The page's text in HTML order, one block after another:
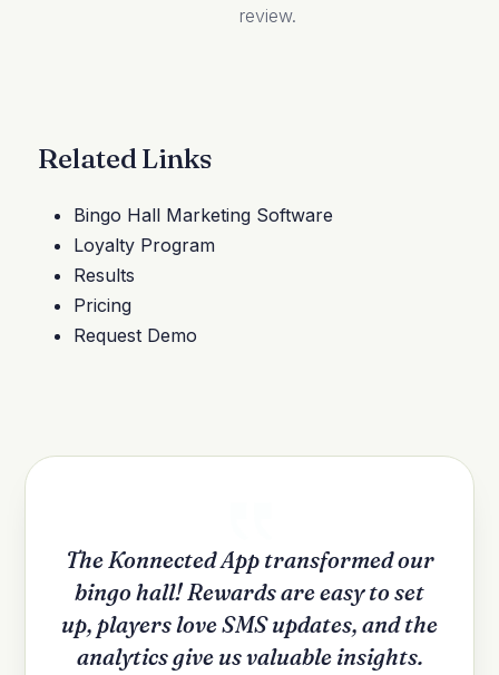
review.
Related Links
Bingo Hall Marketing Software
Loyalty Program
Results
Pricing
Request Demo
The Konnected App transformed our
bingo hall! Rewards are easy to set
up, players love SMS updates, and the
analytics give us valuable insights.